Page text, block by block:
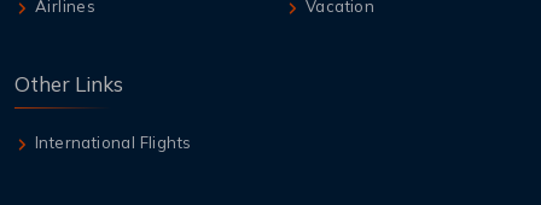
Airlines
Vacation
Other Links
International Flights